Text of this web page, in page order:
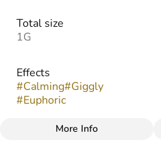
Total size
1G
Effects
#Calming#Giggly
#Euphoric
More Info